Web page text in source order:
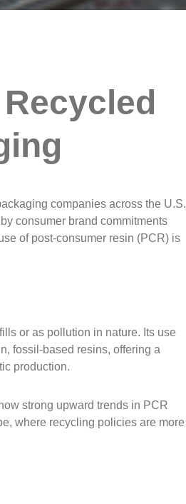
companies across the U.S.
consumer brand commitments
of post-consumer resin (PCR) is
or as pollution in nature. Its use
fossil-based resins, offering a
production.
strong upward trends in PCR
where recycling policies are more